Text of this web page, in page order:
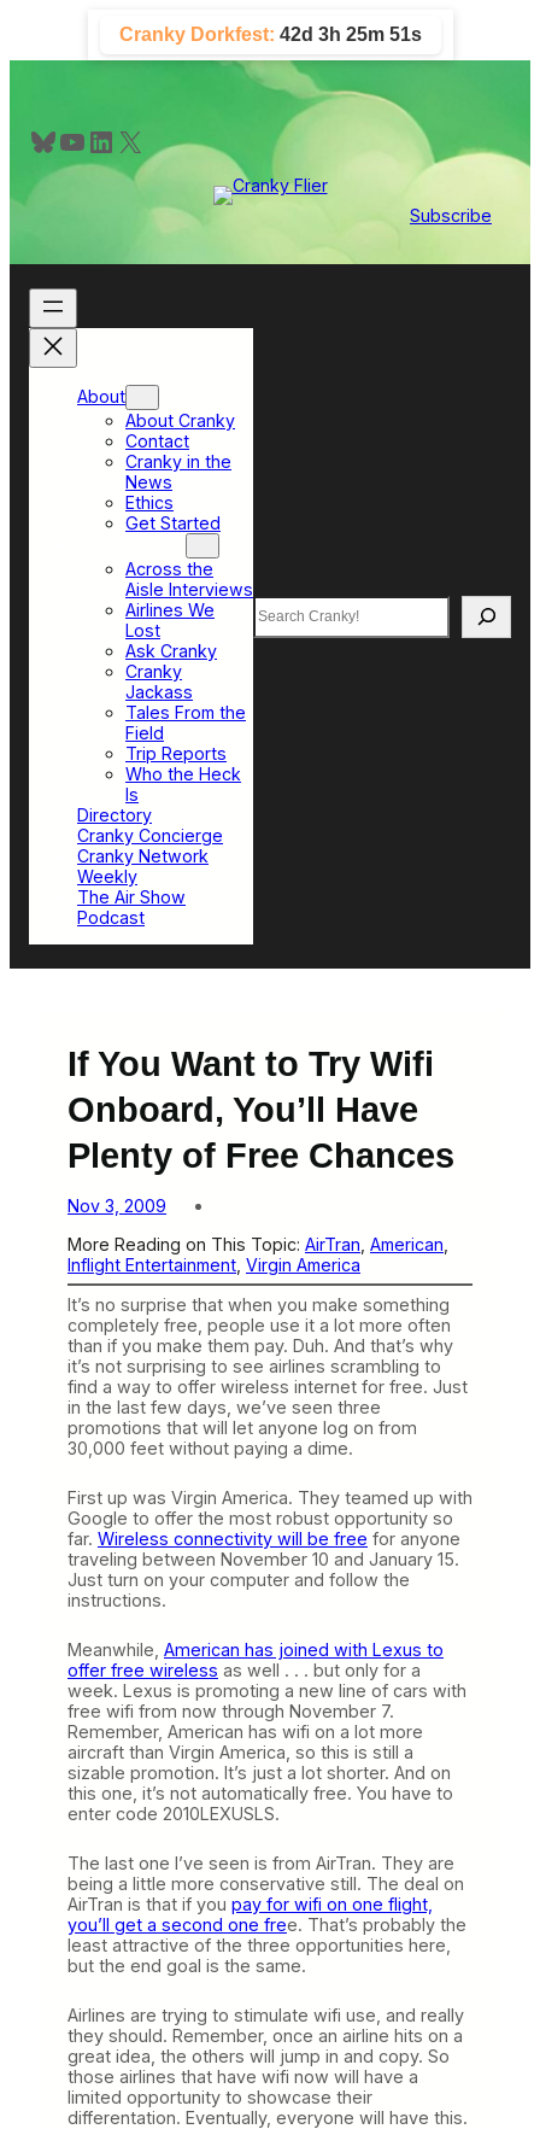
content
Cranky Dorkfest: 42d 3h 25m 50s
Bluesky YouTube LinkedIn X
Subscribe
About
About Cranky
Contact
Cranky in the
News
Ethics
Get Started
Across the
Aisle Interviews
Airlines We
Lost
Ask Cranky
Cranky
Jackass
Tales From the
Field
Trip Reports
Who the Heck
Is
Directory
Cranky Concierge
Cranky Network
Weekly
The Air Show
Podcast
Search
If You Want to Try Wifi
Onboard, You’ll Have
Plenty of Free Chances
Nov 3, 2009
More Reading on This Topic: AirTran American
Inflight Entertainment Virgin America
It’s no surprise that when you make something
completely free, people use it a lot more often
than if you make them pay. Duh. And that’s why
it’s not surprising to see airlines scrambling to
find a way to offer wireless internet for free. Just
in the last few days, we’ve seen three
promotions that will let anyone log on from
30,000 feet without paying a dime.
First up was Virgin America. They teamed up with
Google to offer the most robust opportunity so
far. Wireless connectivity will be free for anyone
traveling between November 10 and January 15.
Just turn on your computer and follow the
instructions.
Meanwhile, American has joined with Lexus to
offer free wireless as well . . . but only for a
week. Lexus is promoting a new line of cars with
free wifi from now through November 7.
Remember, American has wifi on a lot more
aircraft than Virgin America, so this is still a
sizable promotion. It’s just a lot shorter. And on
this one, it’s not automatically free. You have to
enter code 2010LEXUSLS.
The last one I’ve seen is from AirTran. They are
being a little more conservative still. The deal on
AirTran is that if you pay for wifi on one flight,
you’ll get a second one free. That’s probably the
least attractive of the three opportunities here,
but the end goal is the same.
Airlines are trying to stimulate wifi use, and really
they should. Remember, once an airline hits on a
great idea, the others will jump in and copy. So
those airlines that have wifi now will have a
limited opportunity to showcase their
differentation. Eventually, everyone will have this.